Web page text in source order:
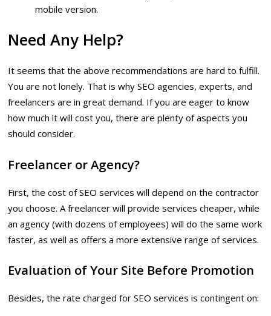
mobile version.
Need Any Help?
It seems that the above recommendations are hard to fulfill.
You are not lonely. That is why SEO agencies, experts, and
freelancers are in great demand. If you are eager to know
how much it will cost you, there are plenty of aspects you
should consider.
Freelancer or Agency?
First, the cost of SEO services will depend on the contractor
you choose. A freelancer will provide services cheaper, while
an agency (with dozens of employees) will do the same work
faster, as well as offers a more extensive range of services.
Evaluation of Your Site Before Promotion
Besides, the rate charged for SEO services is contingent on: